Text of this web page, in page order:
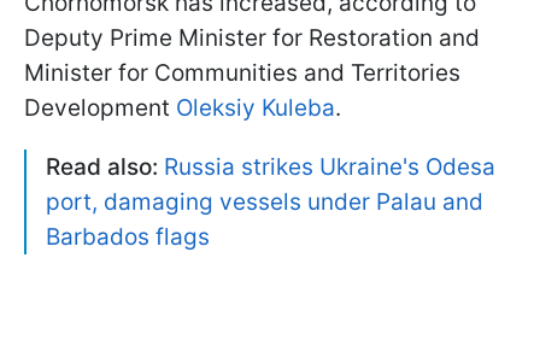
Deputy Prime Minister for Restoration and
Minister for Communities and Territories
Development Oleksiy Kuleba.
Read also: Russia strikes Ukraine's Odesa
port, damaging vessels under Palau and
Barbados flags